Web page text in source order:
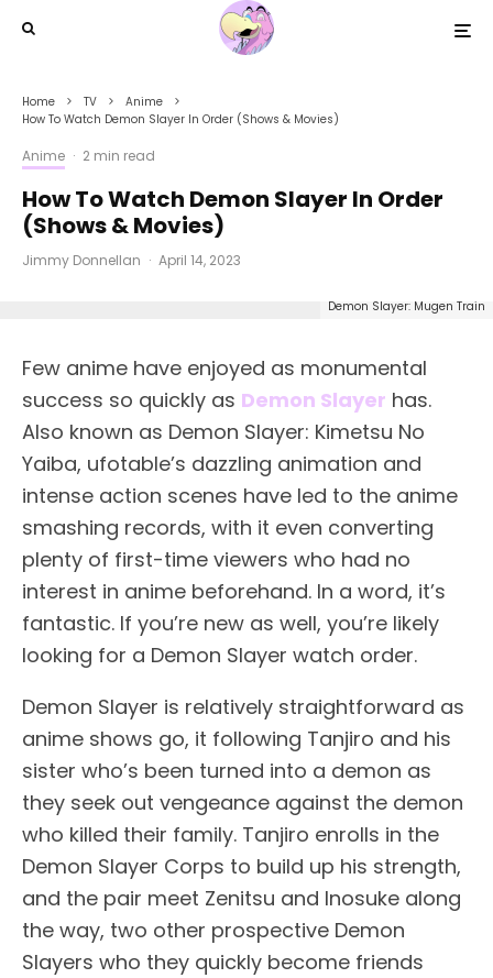
Home TV
Anime
How To Watch Demon Slayer In Order (Shows & Movies)
Anime · 2 min read
How To Watch Demon Slayer In Order
(Shows & Movies)
Jimmy Donnellan · April 14, 2023
Demon Slayer: Mugen Train
Few anime have enjoyed as monumental
success so quickly as Demon Slayer has.
Also known as Demon Slayer: Kimetsu No
Yaiba, ufotable’s dazzling animation and
intense action scenes have led to the anime
smashing records, with it even converting
plenty of first-time viewers who had no
interest in anime beforehand. In a word, it’s
fantastic. If you’re new as well, you’re likely
looking for a Demon Slayer watch order.
Demon Slayer is relatively straightforward as
anime shows go, it following Tanjiro and his
sister who’s been turned into a demon as
they seek out vengeance against the demon
who killed their family. Tanjiro enrolls in the
Demon Slayer Corps to build up his strength,
and the pair meet Zenitsu and Inosuke along
the way, two other prospective Demon
Slayers who they quickly become friends